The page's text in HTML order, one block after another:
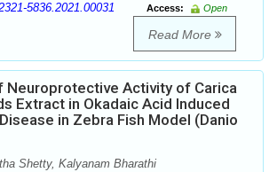
5836.2021.00031 Access:
Open
Read More
Neuroprotective Activity of Carica
Extract in Okadaic Acid Induced
in Zebra Fish Model (Danio
Shetty, Kalyanam Bharathi